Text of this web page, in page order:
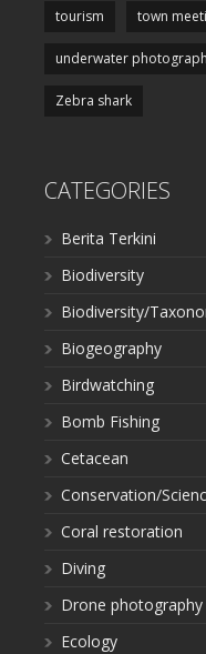
tourism town
underwater
Zebra shark
CATEGORIES
Berita Terkini
Biodiversity
Biodiversity/
Biogeography
Birdwatching
Bomb Fishing
Cetacean
Conservation/
Coral restoration
Diving
Drone photography
Ecology